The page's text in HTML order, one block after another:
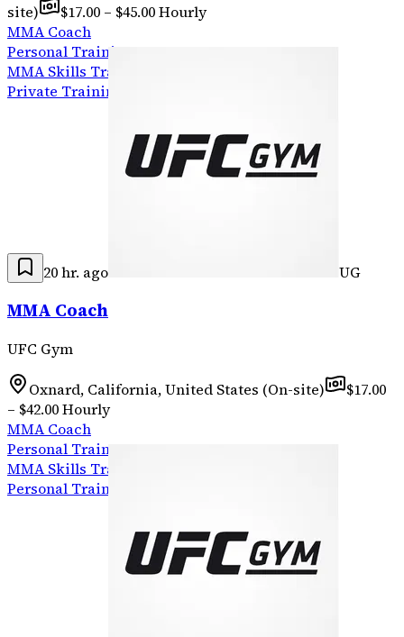
site)
$17.00 – $45.00 Hourly
MMA Coach
Personal Training
MMA Skills Training
Private Training
20 hr. ago UG
MMA Coach
UFC Gym
Oxnard, California, United States (On-site)
$17.00
– $42.00 Hourly
MMA Coach
Personal Trainer
MMA Skills Training
Personal Training